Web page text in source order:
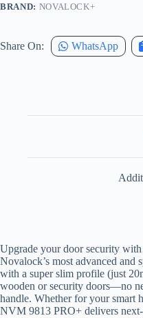
BRAND: NOVALOCK+
Share On: WhatsApp
Upgrade your door security
Novalock’s most advanced and
with a super slim profile (just
wooden or security doors—no
handle. Whether for your smart
NVM 9813 PRO+ delivers